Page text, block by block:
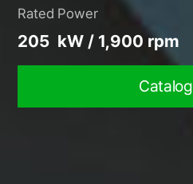
Rated Power
205 kW / 1,900 rpm
Catalog